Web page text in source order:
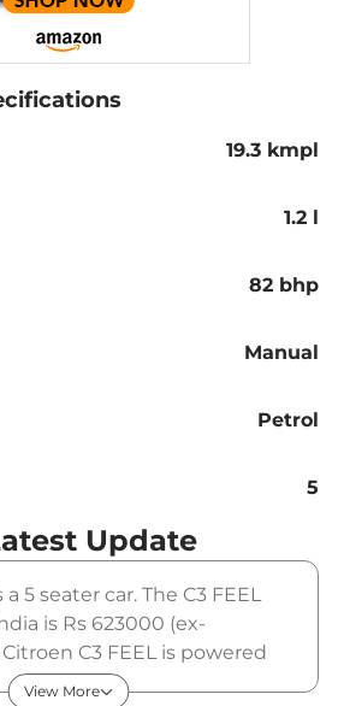
19.3 kmpl
1.2 l
82 bhp
Manual
Petrol
5
Update
5 seater car. The C3 FEEL
is Rs 623000 (ex-
C3 FEEL is powered
82 BHP and a peak
View More